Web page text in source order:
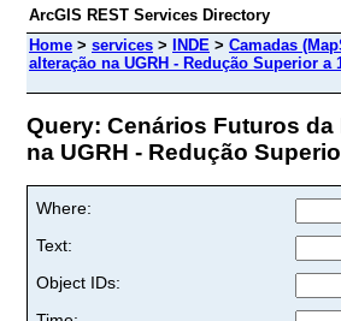
ArcGIS REST Services Directory
Home > services > INDE > Camadas
alteração na UGRH - Redução Superior a
Query: Cenários Futuros
na UGRH - Redução
Where:
Text:
Object IDs: